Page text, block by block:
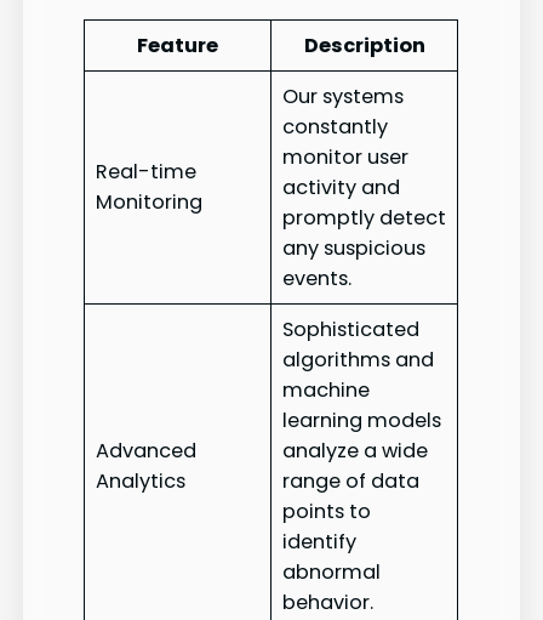
Feature Description
Real-time
Monitoring
Our systems
constantly
monitor user
activity and
promptly detect
any suspicious
events.
Advanced
Analytics
Sophisticated
algorithms and
machine
learning models
analyze a wide
range of data
points to
identify
abnormal
behavior.